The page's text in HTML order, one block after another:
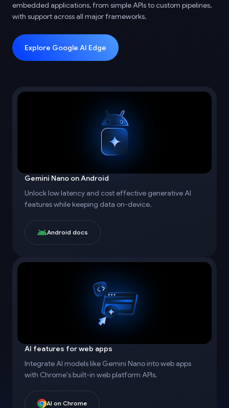
embedded applications, from simple APIs to custom pipelines,
with support across all major frameworks.
Explore Google AI Edge
Gemini Nano on Android
Unlock low latency and cost effective generative AI
features while keeping data on-device.
Android docs
AI features for web apps
Integrate AI models like Gemini Nano into web apps
with Chrome's built-in web platform APIs.
AI on Chrome